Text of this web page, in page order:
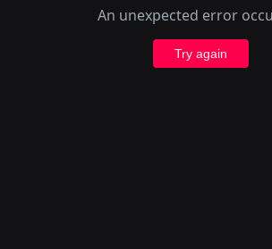
An unexpected error
Try again